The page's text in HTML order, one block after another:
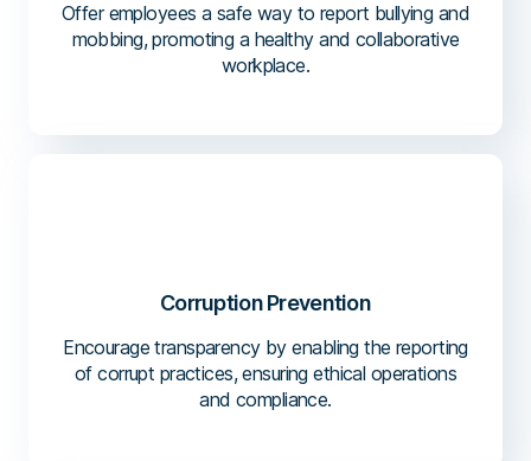
Offer employees a safe way to report bullying and
mobbing, promoting a healthy and collaborative
workplace.
Corruption Prevention
Encourage transparency by enabling the reporting
of corrupt practices, ensuring ethical operations
and compliance.